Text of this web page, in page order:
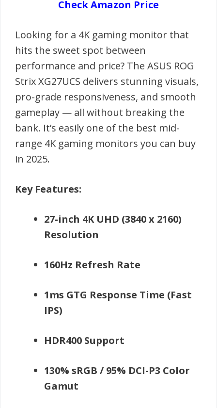
Check Amazon Price
Looking for a 4K gaming monitor that
hits the sweet spot between
performance and price? The ASUS ROG
Strix XG27UCS delivers stunning visuals,
pro-grade responsiveness, and smooth
gameplay — all without breaking the
bank. It’s easily one of the best mid-
range 4K gaming monitors you can buy
in 2025.
Key Features:
27-inch 4K UHD (3840 x 2160)
Resolution
160Hz Refresh Rate
1ms GTG Response Time (Fast
IPS)
HDR400 Support
130% sRGB / 95% DCI-P3 Color
Gamut